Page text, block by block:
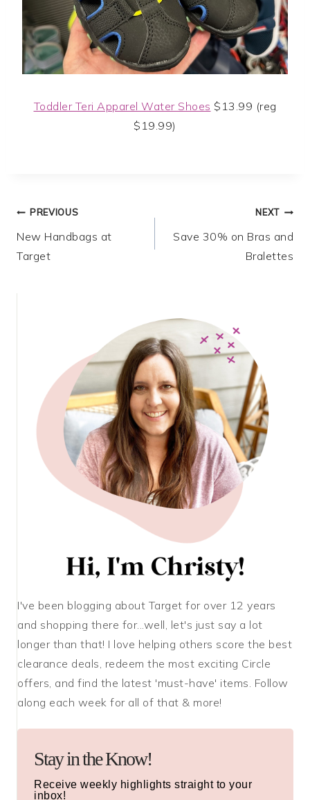
Toddler Teri Apparel Water Shoes $13.99 (reg
$19.99)
Post
navigation
PREVIOUS
New Handbags at
Target
NEXT
Save 30% on Bras and
Bralettes
I've been blogging about Target for over 12 years
and shopping there for...well, let's just say a lot
longer than that! I love helping others score the best
clearance deals, redeem the most exciting Circle
offers, and find the latest 'must-have' items. Follow
along each week for all of that & more!
Stay in the Know!
Receive weekly highlights straight to your
inbox!